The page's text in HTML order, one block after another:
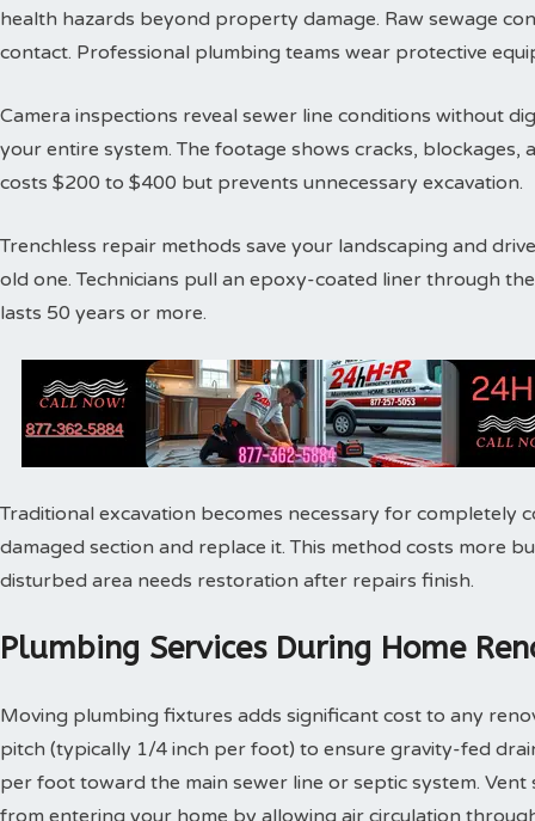
health hazards beyond property damage. Raw sewage
contact. Professional plumbing teams wear protective
Camera inspections reveal sewer line conditions without
your entire system. The footage shows cracks, blockages,
costs $200 to $400 but prevents unnecessary excavation.
Trenchless repair methods save your landscaping and
old one. Technicians pull an epoxy-coated liner through
lasts 50 years or more.
Traditional excavation becomes necessary for completely
damaged section and replace it. This method costs more
disturbed area needs restoration after repairs finish.
Plumbing Services During Home
Moving plumbing fixtures adds significant cost to any
pitch (typically 1/4 inch per foot) to ensure gravity-fed
per foot toward the main sewer line or septic system.
from entering your home by allowing air circulation